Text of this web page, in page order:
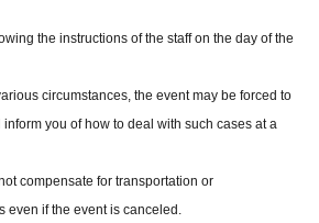
have any affiliated florists. If you wish to send
own arrangements.
?id=event&sid=schedule
event Inquiries]
Ltd.
the instructions of the staff on the day of the
circumstances, the event may be forced to
you of how to deal with such cases at a
compensate for transportation or
even if the event is canceled.